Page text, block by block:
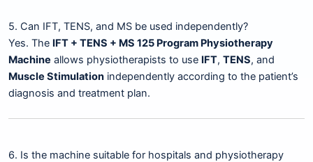
5. Can IFT, TENS, and MS be used independently?
Yes. The IFT + TENS + MS 125 Program Physiotherapy
Machine allows physiotherapists to use IFT, TENS, and
Muscle Stimulation independently according to the patient’s
diagnosis and treatment plan.
6. Is the machine suitable for hospitals and physiotherapy